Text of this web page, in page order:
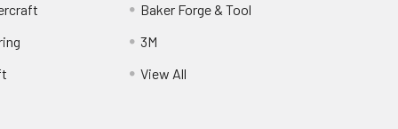
Baker Forge & Tool
3M
View All